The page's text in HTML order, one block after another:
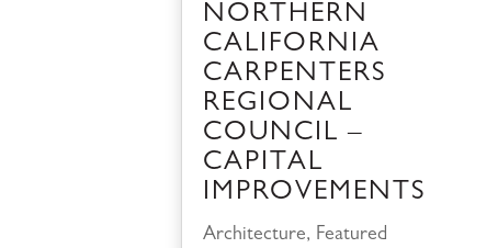
NORTHERN
CALIFORNIA
CARPENTERS
REGIONAL
COUNCIL –
CAPITAL
IMPROVEMENTS
Architecture, Featured